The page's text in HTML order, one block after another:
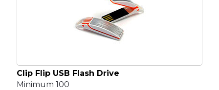
Clip Flip USB Flash Drive
Minimum 100